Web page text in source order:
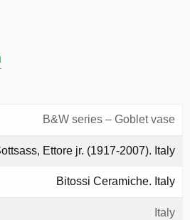
B&W series – Goblet vase
Ettore jr. (1917-2007). Italy
Bitossi Ceramiche. Italy
Italy